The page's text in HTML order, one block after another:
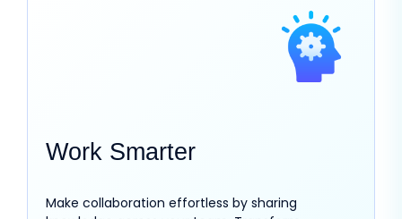
Work Smarter
Make collaboration effortless by sharing